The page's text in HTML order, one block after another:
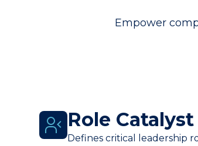
Empower
Role Catalyst
Defines critical leadership